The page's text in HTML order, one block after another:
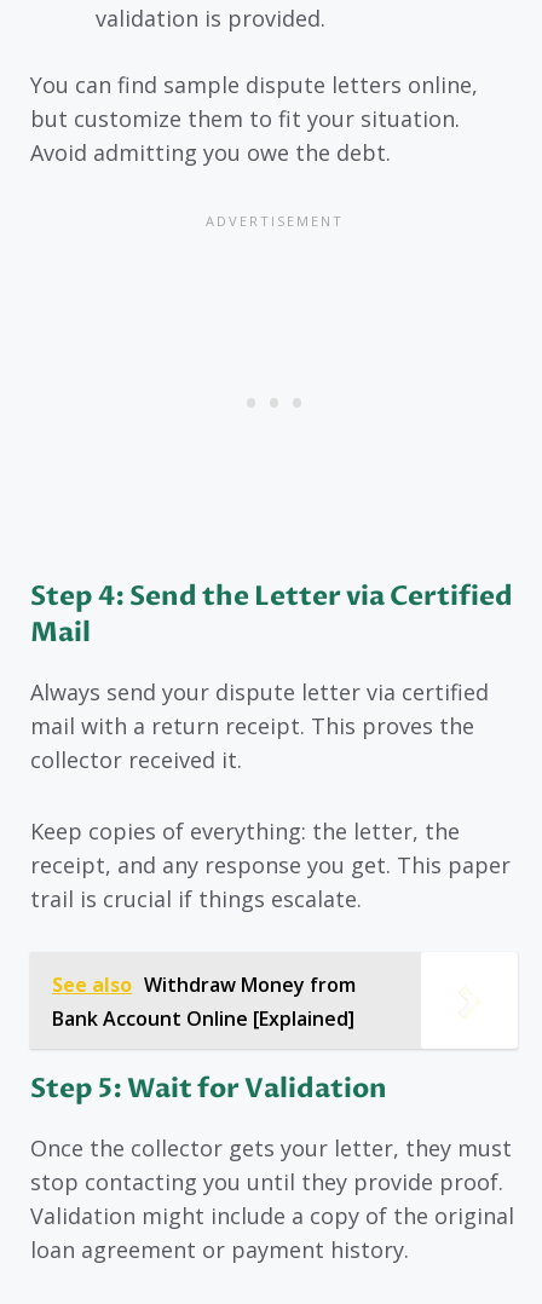
validation is provided.
You can find sample dispute letters online,
but customize them to fit your situation.
Avoid admitting you owe the debt.
Step 4: Send the Letter via Certified
Mail
Always send your dispute letter via certified
mail with a return receipt. This proves the
collector received it.
Keep copies of everything: the letter, the
receipt, and any response you get. This paper
trail is crucial if things escalate.
See also Withdraw Money from
Bank Account Online [Explained]
Step 5: Wait for Validation
Once the collector gets your letter, they must
stop contacting you until they provide proof.
Validation might include a copy of the original
loan agreement or payment history.